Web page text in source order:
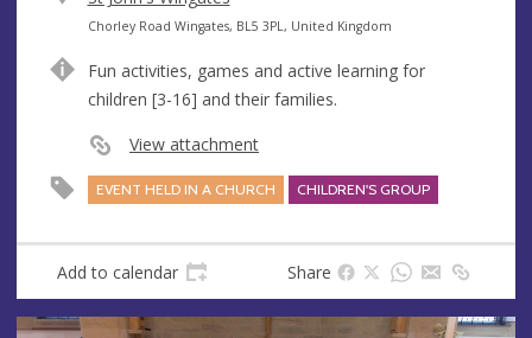
e
u
e
A
d
r
e
Chorley Road Wingates, BL5 3PL, United Kingdom
Fun activities, games and active learning for
children [3-16] and their families.
View attachment
EVENT HELD IN A CHURCH CHILDREN'S GROUP
Add to calendar Share